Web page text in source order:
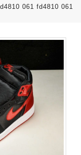
061 fd4810 061